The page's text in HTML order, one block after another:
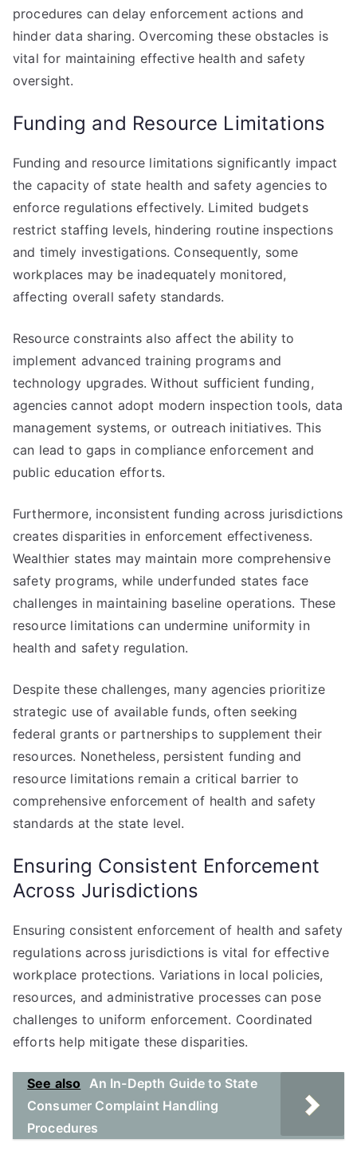
procedures can delay enforcement actions and
hinder data sharing. Overcoming these obstacles is
vital for maintaining effective health and safety
oversight.
Funding and Resource Limitations
Funding and resource limitations significantly impact
the capacity of state health and safety agencies to
enforce regulations effectively. Limited budgets
restrict staffing levels, hindering routine inspections
and timely investigations. Consequently, some
workplaces may be inadequately monitored,
affecting overall safety standards.
Resource constraints also affect the ability to
implement advanced training programs and
technology upgrades. Without sufficient funding,
agencies cannot adopt modern inspection tools, data
management systems, or outreach initiatives. This
can lead to gaps in compliance enforcement and
public education efforts.
Furthermore, inconsistent funding across jurisdictions
creates disparities in enforcement effectiveness.
Wealthier states may maintain more comprehensive
safety programs, while underfunded states face
challenges in maintaining baseline operations. These
resource limitations can undermine uniformity in
health and safety regulation.
Despite these challenges, many agencies prioritize
strategic use of available funds, often seeking
federal grants or partnerships to supplement their
resources. Nonetheless, persistent funding and
resource limitations remain a critical barrier to
comprehensive enforcement of health and safety
standards at the state level.
Ensuring Consistent Enforcement
Across Jurisdictions
Ensuring consistent enforcement of health and safety
regulations across jurisdictions is vital for effective
workplace protections. Variations in local policies,
resources, and administrative processes can pose
challenges to uniform enforcement. Coordinated
efforts help mitigate these disparities.
See also An In-Depth Guide to State
Consumer Complaint Handling
Procedures